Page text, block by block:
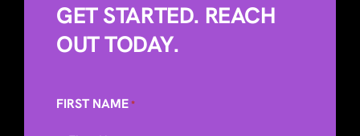
GET STARTED. REACH
OUT TODAY.
FIRST NAME*